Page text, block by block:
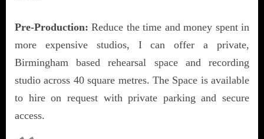
Pre-Production: Reduce the time and money spent in
more expensive studios, I can offer a private,
Birmingham based rehearsal space and recording
studio across 40 square metres. The Space is available
to hire on request with private parking and secure
access.